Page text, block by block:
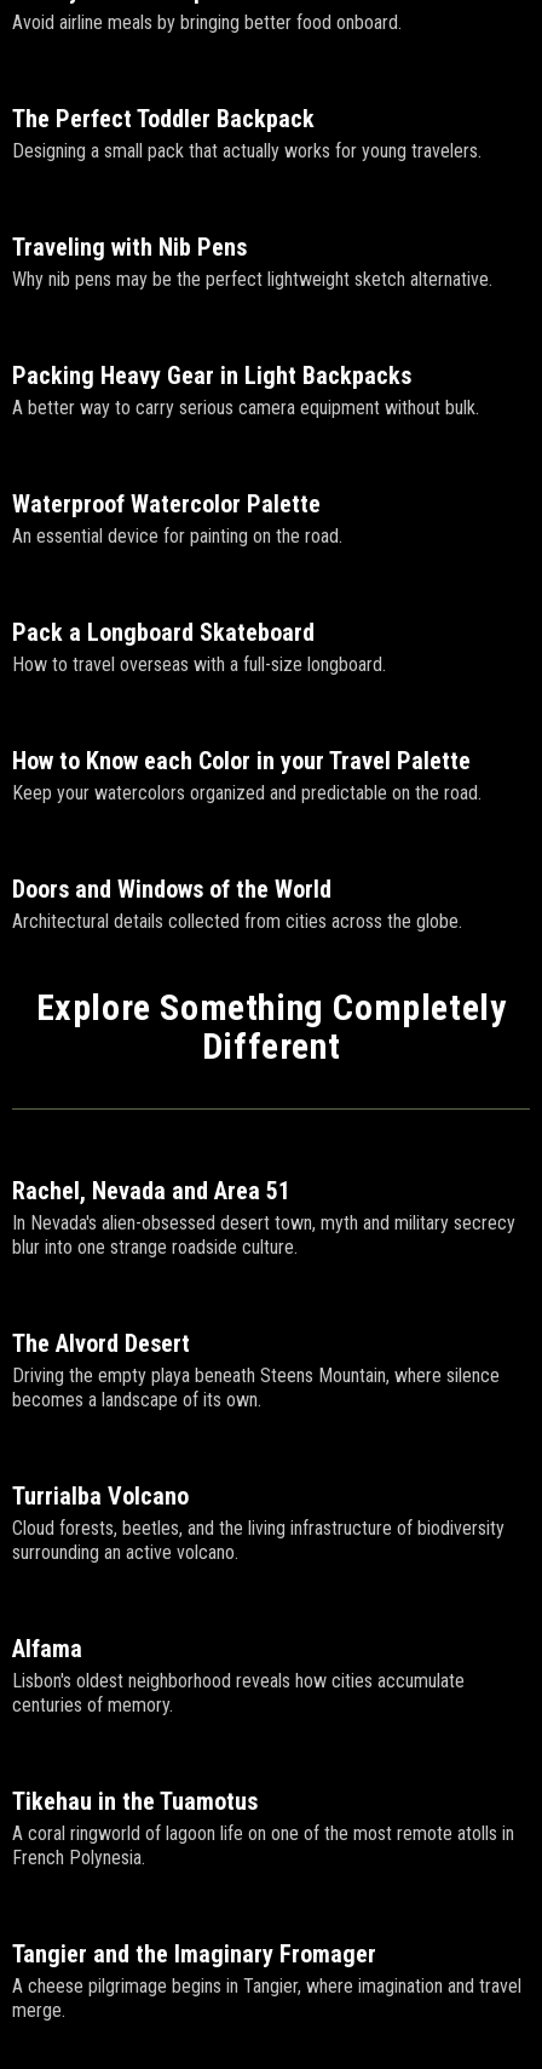
Avoid airline meals by bringing better food onboard.
The Perfect Toddler Backpack
Designing a small pack that actually works for young travelers.
Traveling with Nib Pens
Why nib pens may be the perfect lightweight sketch alternative.
Packing Heavy Gear in Light Backpacks
A better way to carry serious camera equipment without bulk.
Waterproof Watercolor Palette
An essential device for painting on the road.
Pack a Longboard Skateboard
How to travel overseas with a full-size longboard.
How to Know each Color in your Travel Palette
Keep your watercolors organized and predictable on the road.
Doors and Windows of the World
Architectural details collected from cities across the globe.
Explore Something Completely
Different
Rachel, Nevada and Area 51
In Nevada's alien-obsessed desert town, myth and military secrecy
blur into one strange roadside culture.
The Alvord Desert
Driving the empty playa beneath Steens Mountain, where silence
becomes a landscape of its own.
Turrialba Volcano
Cloud forests, beetles, and the living infrastructure of biodiversity
surrounding an active volcano.
Alfama
Lisbon's oldest neighborhood reveals how cities accumulate
centuries of memory.
Tikehau in the Tuamotus
A coral ringworld of lagoon life on one of the most remote atolls in
French Polynesia.
Tangier and the Imaginary Fromager
A cheese pilgrimage begins in Tangier, where imagination and travel
merge.